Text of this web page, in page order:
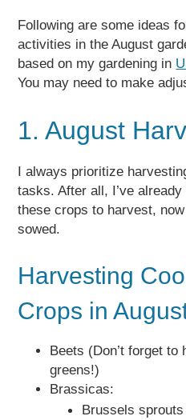
Following are some ideas
activities in the August
based on my gardening in
You may need to make
1. August
I always prioritize
tasks. After all, I’ve
these crops to harvest,
sowed.
Harvesting
Crops in
Beets (Don’t forget to
greens!)
Brassicas:
Brussels sprouts